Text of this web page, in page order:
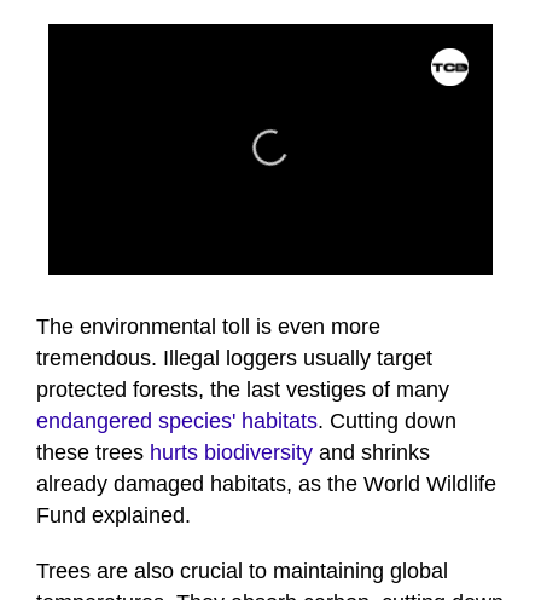
of
seconds
The environmental toll is even more
tremendous. Illegal loggers usually target
protected forests, the last vestiges of many
endangered species' habitats. Cutting down
these trees hurts biodiversity and shrinks
already damaged habitats, as the World Wildlife
Fund explained.
Trees are also crucial to maintaining global